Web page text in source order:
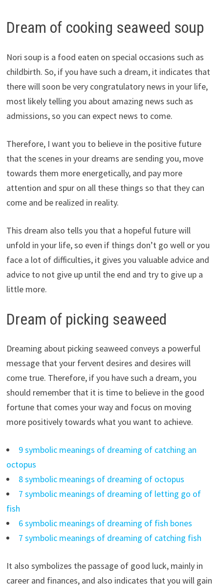
Dream of cooking seaweed soup
Nori soup is a food eaten on special occasions such as
childbirth. So, if you have such a dream, it indicates that
there will soon be very congratulatory news in your life,
most likely telling you about amazing news such as
admissions, so you can expect news to come.
Therefore, I want you to believe in the positive future
that the scenes in your dreams are sending you, move
towards them more energetically, and pay more
attention and spur on all these things so that they can
come and be realized in reality.
This dream also tells you that a hopeful future will
unfold in your life, so even if things don’t go well or you
face a lot of difficulties, it gives you valuable advice and
advice to not give up until the end and try to give up a
little more.
Dream of picking seaweed
Dreaming about picking seaweed conveys a powerful
message that your fervent desires and desires will
come true. Therefore, if you have such a dream, you
should remember that it is time to believe in the good
fortune that comes your way and focus on moving
more positively towards what you want to achieve.
9 symbolic meanings of dreaming of catching an
octopus
8 symbolic meanings of dreaming of octopus
7 symbolic meanings of dreaming of letting go of
fish
6 symbolic meanings of dreaming of fish bones
7 symbolic meanings of dreaming of catching fish
It also symbolizes the passage of good luck, mainly in
career and finances, and also indicates that you will gain